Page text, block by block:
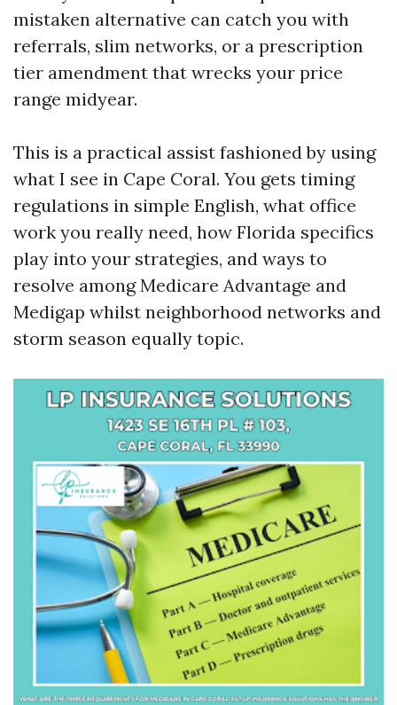
mistaken alternative can catch you with
referrals, slim networks, or a prescription
tier amendment that wrecks your price
range midyear.
This is a practical assist fashioned by using
what I see in Cape Coral. You gets timing
regulations in simple English, what office
work you really need, how Florida specifics
play into your strategies, and ways to
resolve among Medicare Advantage and
Medigap whilst neighborhood networks and
storm season equally topic.